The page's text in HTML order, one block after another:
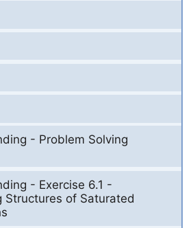
- Problem Solving
- Exercise 6.1 -
Structures of Saturated